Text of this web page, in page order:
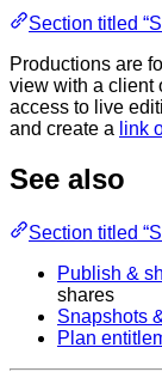
Section titled
Productions are
view with a client
access to live
and create a link
See also
Section titled
Publish &
shares
Snapshots
Plan